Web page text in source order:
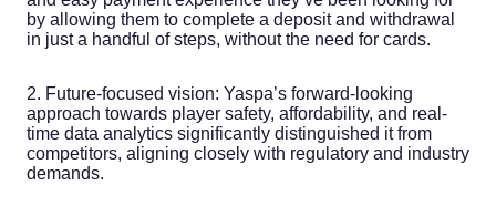
by allowing them to complete a deposit and withdrawal
in just a handful of steps, without the need for cards.
2. Future-focused vision: Yaspa’s forward-looking
approach towards player safety, affordability, and real-
time data analytics significantly distinguished it from
competitors, aligning closely with regulatory and industry
demands.